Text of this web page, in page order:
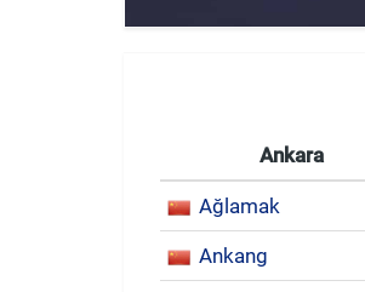
Ankara
Ağlamak
Ankang